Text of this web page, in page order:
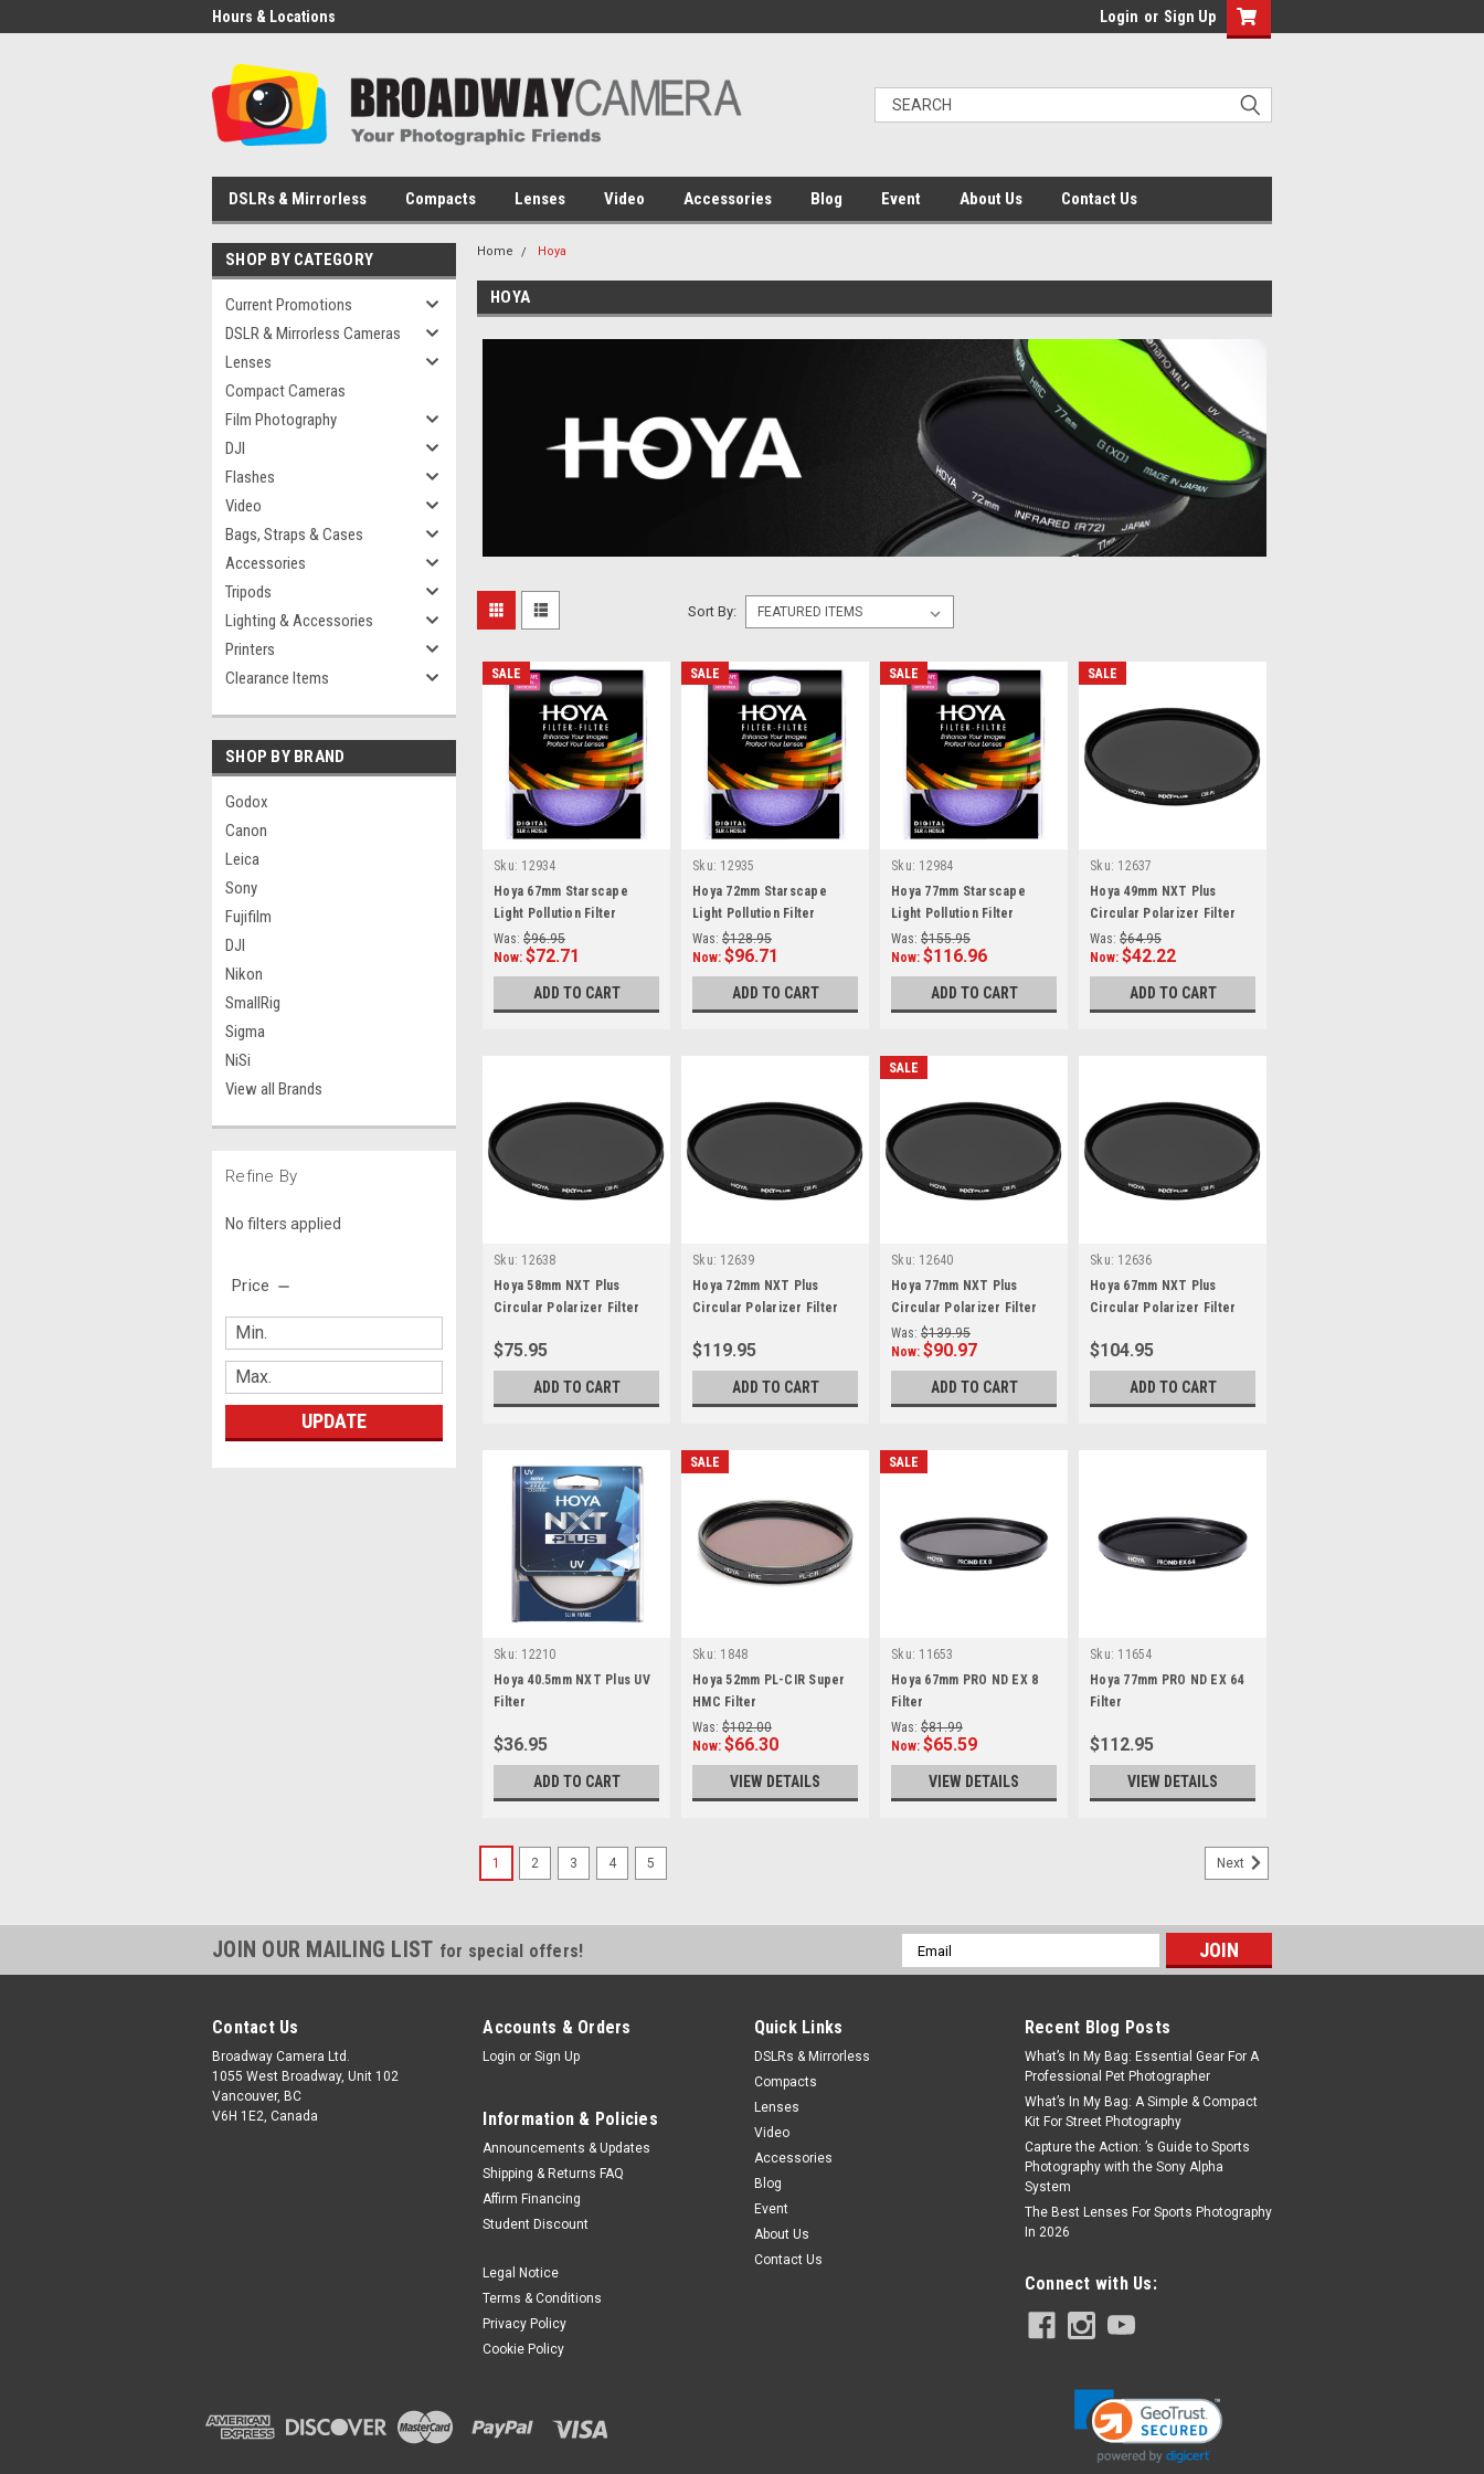
Hours & Locations Login or Sign Up
DSLRs & Mirrorless Compacts Lenses Video Accessories Blog Event About Us Contact Us
SHOP BY CATEGORY
Current Promotions
DSLR & Mirrorless Cameras
Lenses
Compact Cameras
Film Photography
DJI
Flashes
Video
Bags, Straps & Cases
Accessories
Tripods
Lighting & Accessories
Printers
Clearance Items
SHOP BY BRAND
Godox
Canon
Leica
Sony
Fujifilm
DJI
Nikon
SmallRig
Sigma
NiSi
View all Brands
Refine By
No filters applied
Price
UPDATE
Home Hoya
HOYA
Sort By:
SALE
Sku: 12934
Hoya 67mm Starscape
Light Pollution Filter
(Intensifier)
Was: $96.95
Now: $72.71
ADD TO CART
SALE
Sku: 12935
Hoya 72mm Starscape
Light Pollution Filter
(Intensifier)
Was: $128.95
Now: $96.71
ADD TO CART
SALE
Sku: 12984
Hoya 77mm Starscape
Light Pollution Filter
(Intensifier)
Was: $155.95
Now: $116.96
ADD TO CART
SALE
Sku: 12637
Hoya 49mm NXT Plus
Circular Polarizer Filter
Was: $64.95
Now: $42.22
ADD TO CART
Sku: 12638
Hoya 58mm NXT Plus
Circular Polarizer Filter
$75.95
ADD TO CART
Sku: 12639
Hoya 72mm NXT Plus
Circular Polarizer Filter
$119.95
ADD TO CART
SALE
Sku: 12640
Hoya 77mm NXT Plus
Circular Polarizer Filter
Was: $139.95
Now: $90.97
ADD TO CART
Sku: 12636
Hoya 67mm NXT Plus
Circular Polarizer Filter
$104.95
ADD TO CART
Sku: 12210
Hoya 40.5mm NXT Plus UV
Filter
$36.95
ADD TO CART
SALE
Sku: 1848
Hoya 52mm PL-CIR Super
HMC Filter
Was: $102.00
Now: $66.30
VIEW DETAILS
SALE
Sku: 11653
Hoya 67mm PRO ND EX 8
Filter
Was: $81.99
Now: $65.59
VIEW DETAILS
Sku: 11654
Hoya 77mm PRO ND EX 64
Filter
$112.95
VIEW DETAILS
1 2 3 4 5 Next
JOIN OUR MAILING LIST for special offers!
Email
Address
Contact Us
Broadway Camera Ltd.
1055 West Broadway, Unit 102
Vancouver, BC
V6H 1E2, Canada
Accounts & Orders
Login or Sign Up
Information & Policies
Announcements & Updates
Shipping & Returns FAQ
Affirm Financing
Student Discount
Legal Notice
Terms & Conditions
Privacy Policy
Cookie Policy
Quick Links
DSLRs & Mirrorless
Compacts
Lenses
Video
Accessories
Blog
Event
About Us
Contact Us
Recent Blog Posts
What’s In My Bag: Essential Gear For A
Professional Pet Photographer
What’s In My Bag: A Simple & Compact
Kit For Street Photography
Capture the Action: ’s Guide to Sports
Photography with the Sony Alpha
System
The Best Lenses For Sports Photography
In 2026
Connect with Us: